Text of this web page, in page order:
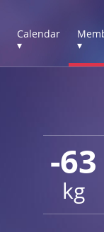
Calendar
▾
▾
-63
kg